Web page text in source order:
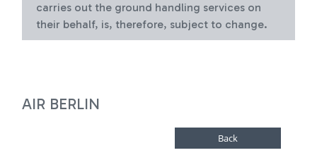
carries out the ground handling services on
their behalf, is, therefore, subject to change.
AIR BERLIN